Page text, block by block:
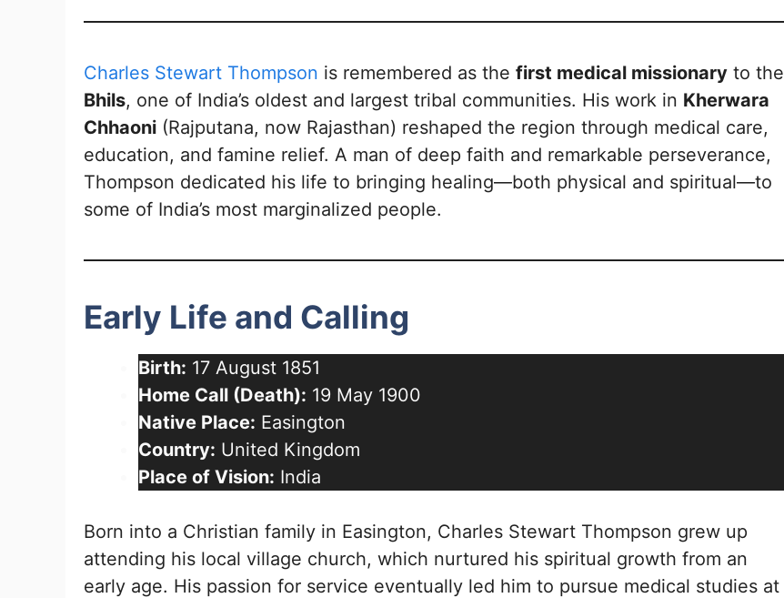
Charles Stewart Thompson is remembered as the first medical missionary to the
Bhils, one of India’s oldest and largest tribal communities. His work in Kherwara
Chhaoni (Rajputana, now Rajasthan) reshaped the region through medical care,
education, and famine relief. A man of deep faith and remarkable perseverance,
Thompson dedicated his life to bringing healing—both physical and spiritual—to
some of India’s most marginalized people.
Early Life and Calling
Birth: 17 August 1851
Home Call (Death): 19 May 1900
Native Place: Easington
Country: United Kingdom
Place of Vision: India
Born into a Christian family in Easington, Charles Stewart Thompson grew up
attending his local village church, which nurtured his spiritual growth from an
early age. His passion for service eventually led him to pursue medical studies at